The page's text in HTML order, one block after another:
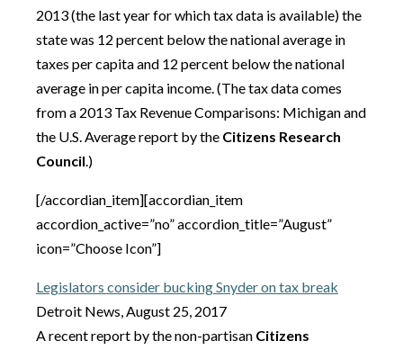
2013 (the last year for which tax data is available) the
state was 12 percent below the national average in
taxes per capita and 12 percent below the national
average in per capita income. (The tax data comes
from a 2013 Tax Revenue Comparisons: Michigan and
the U.S. Average report by the Citizens Research
Council.)
[/accordian_item][accordian_item
accordion_active=”no” accordion_title=”August”
icon=”Choose Icon”]
Legislators consider bucking Snyder on tax break
Detroit News, August 25, 2017
A recent report by the non-partisan Citizens